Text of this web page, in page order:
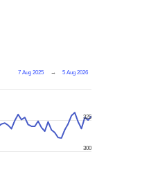
7 Aug 2025 → 5 Aug 2026
300
325